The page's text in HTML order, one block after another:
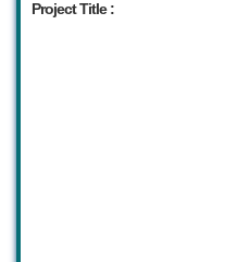
Project Title :